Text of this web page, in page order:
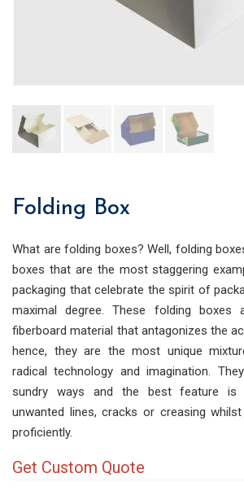
Folding Box
What are folding boxes? Well, folding
boxes that are the most staggering
packaging that celebrate the spirit of
maximal degree. These folding
fiberboard material that antagonizes the
hence, they are the most unique
radical technology and imagination.
sundry ways and the best feature is
unwanted lines, cracks or creasing
proficiently.
Get Custom Quote